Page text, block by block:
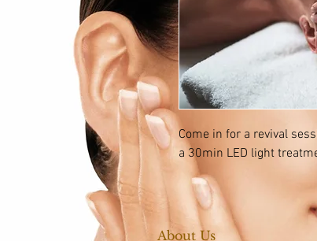
Come in for a revival
a 30min LED light
About Us